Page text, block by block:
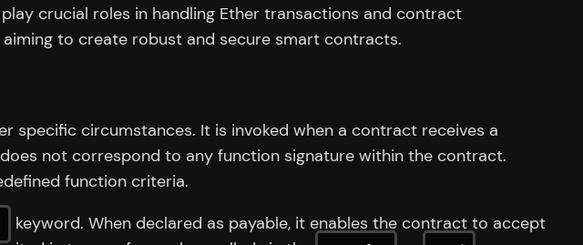
crucial roles in handling Ether transactions and contract
to create robust and secure smart contracts.
specific circumstances. It is invoked when a contract receives a
not correspond to any function signature within the contract.
function criteria.
keyword. When declared as payable, it enables the contract to accept